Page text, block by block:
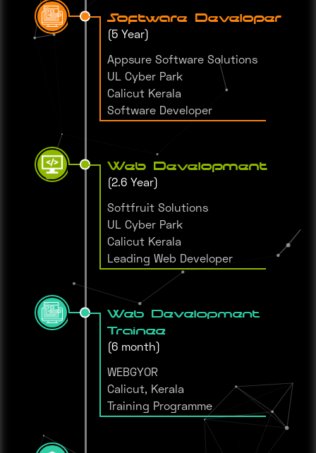
Software Developer
(5 Year)
Appsure Software Solutions
UL Cyber Park
Calicut Kerala
Software Developer
Web Development
(2.6 Year)
Softfruit Solutions
UL Cyber Park
Calicut Kerala
Leading Web Developer
Web Development
Trainee
(6 month)
WEBGYOR
Calicut, Kerala
Training Programme